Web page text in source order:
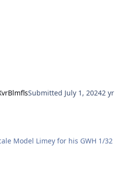
Submitted July 1, 20242 yr
Model Limey for his GWH 1/32